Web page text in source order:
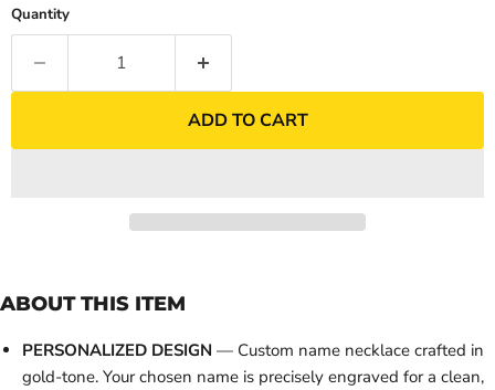
Quantity
ADD TO CART
ABOUT THIS ITEM
PERSONALIZED DESIGN — Custom name necklace crafted in
gold-tone. Your chosen name is precisely engraved for a clean,